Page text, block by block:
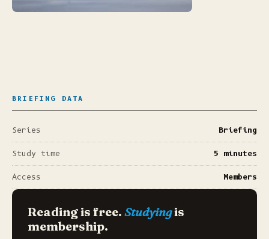
BRIEFING DATA
Series Briefing
Study time 5 minutes
Access Members
Reading is free. Studyingis
membership.